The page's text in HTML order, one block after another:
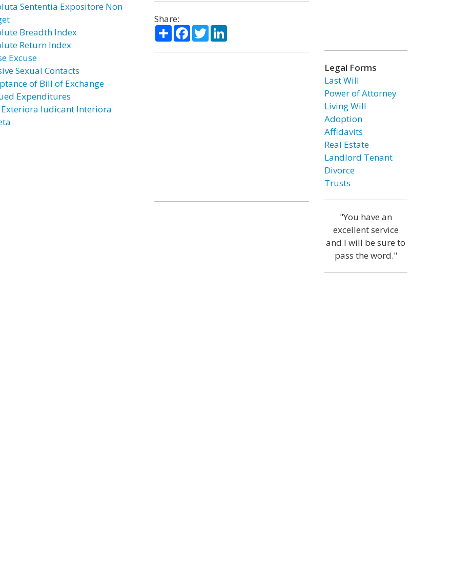
Sententia Expositore Non
Breadth Index
Return Index
Excuse
Sexual Contacts
of Bill of Exchange
Expenditures
Iudicant Interiora
Share:
ShareFacebook
TwitterLinkedIn
Legal Forms
Last Will
Power of Attorney
Living Will
Adoption
Affidavits
Real Estate
Landlord Tenant
Divorce
Trusts
"You have an
excellent service
and I will be sure to
pass the word."